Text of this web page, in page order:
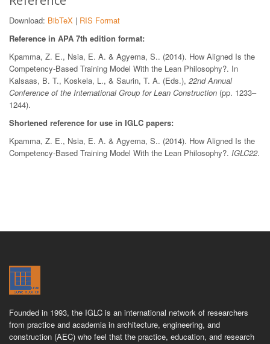
Download: BibTeX | RIS Format
Reference in APA 7th edition format:
Kpamma, Z. E., Nsia, E. A. & Agyema, S.. (2014). How Aligned Is the
Competency-Based Training Model With the Lean Philosophy?. In
Kalsaas, B. T., Koskela, L., & Saurin, T. A. (Eds.), 22nd Annual
Conference of the International Group for Lean Construction (pp. 1233–
1244).
Shortened reference for use in IGLC papers:
Kpamma, Z. E., Nsia, E. A. & Agyema, S.. (2014). How Aligned Is the
Competency-Based Training Model With the Lean Philosophy?. IGLC22.
Founded in 1993, the IGLC is an international network of researchers
from practice and academia in architecture, engineering, and
construction (AEC) who feel that the practice, education, and research